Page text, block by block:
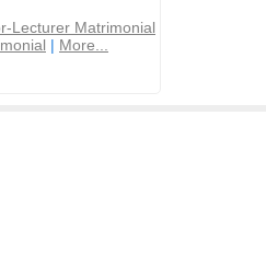
Lecturer Matrimonial
| More...